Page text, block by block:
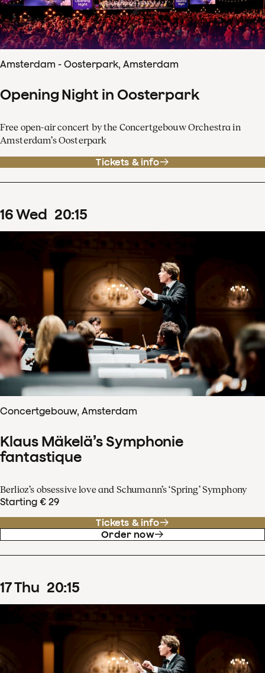
Amsterdam - Oosterpark, Amsterdam
Opening Night in Oosterpark
Free open-air concert by the Concertgebouw Orchestra in
Amsterdam’s Oosterpark
Tickets & info
16Wed 20:15
Concertgebouw, Amsterdam
Klaus Mäkelä’s Symphonie
fantastique
Berlioz’s obsessive love and Schumann’s ‘Spring’ Symphony
Starting € 29
Tickets & info
Order now
17Thu 20:15